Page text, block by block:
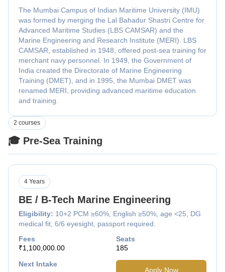
The Mumbai Campus of Indian Maritime University (IMU)
was formed by merging the Lal Bahadur Shastri Centre for
Advanced Maritime Studies (LBS CAMSAR) and the
Marine Engineering and Research Institute (MERI). LBS
CAMSAR, established in 1948, offered post-sea training for
merchant navy personnel. In 1949, the Government of
India created the Directorate of Marine Engineering
Training (DMET), and in 1995, the Mumbai DMET was
renamed MERI, providing advanced maritime education
and training.
🎓 Pre-Sea Training
2 courses
BE / B-Tech Marine Engineering
Eligibility: 10+2 PCM ≥60%, English ≥50%, age <25, DG
medical fit, 6/6 eyesight, passport required.
4 Years
Fees
₹1,100,000.00
Seats
185
Next Intake
Apply Now